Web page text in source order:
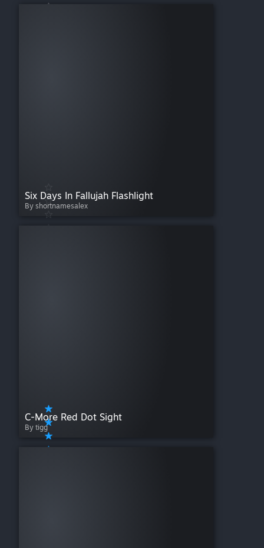
Six Days In Fallujah Flashlight
By shortnamesalex
C-More Red Dot Sight
By tigg